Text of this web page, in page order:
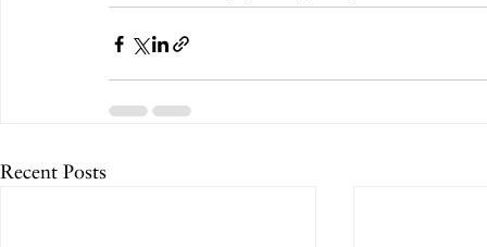
Recent Posts